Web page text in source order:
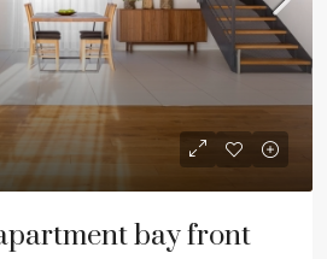
bay front